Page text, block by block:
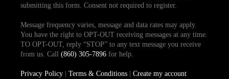
submitting this form. Consent not required to register.
Message frequency varies, message and data rates may apply.
You have the right to OPT-OUT receiving messages at any time.
TO OPT-OUT, reply “STOP” to any text message you receive
from us. Call (860) 305-7896for help.
Privacy Policy| Terms & Conditions| Create my account